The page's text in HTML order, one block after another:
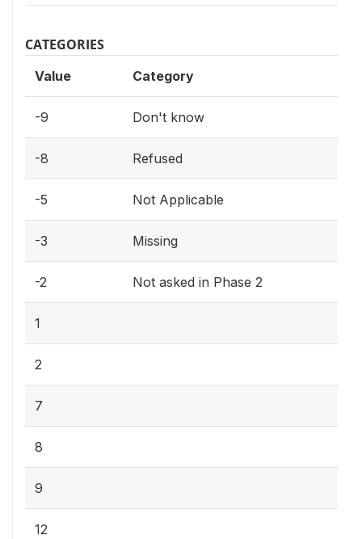
CATEGORIES
Value Category
-9 Don't know
-8 Refused
-5 Not Applicable
-3 Missing
-2 Not asked in Phase 2
1
2
7
8
9
12